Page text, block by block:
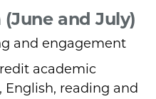
and July)
and engagement
academic
reading and